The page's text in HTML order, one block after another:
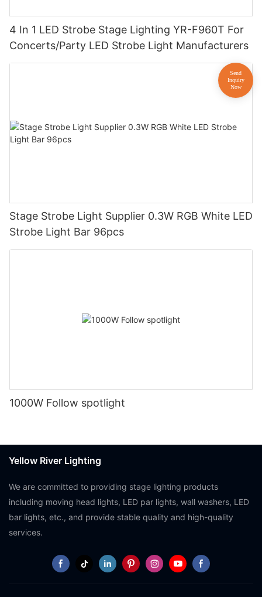
4 In 1 LED Strobe Stage Lighting YR-F960T For
Concerts/Party LED Strobe Light Manufacturers
Stage Strobe Light Supplier 0.3W RGB White LED
Strobe Light Bar 96pcs
1000W Follow spotlight
Yellow River Lighting
We are committed to providing stage lighting products
including moving head lights, LED par lights, wall washers, LED
bar lights, etc., and provide stable quality and high-quality
services.